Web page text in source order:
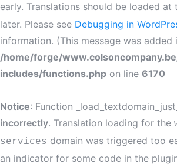
early. Translations should be loaded at
later. Please see Debugging in
information. (This message was added
/home/forge/
includes/functions.php on line 6170
Notice: Function
incorrectly. Translation loading for the
services domain was triggered too
an indicator for some code in the